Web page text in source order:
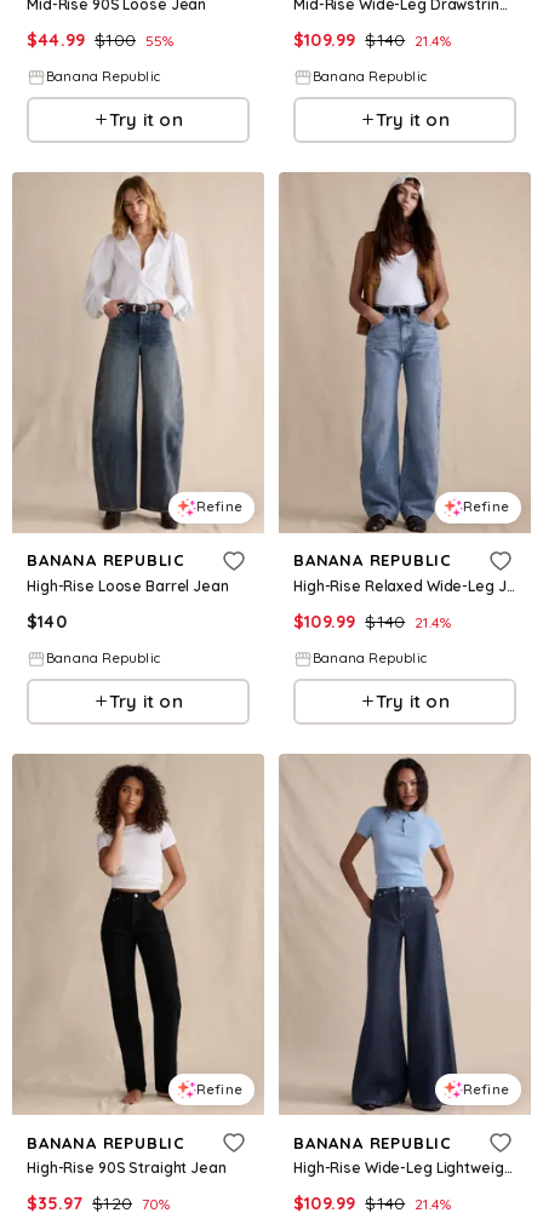
Mid-Rise 90S Loose Jean
$44.99 $100 55%
Banana Republic
Try it on
Mid-Rise Wide-Leg Drawstring Jean
$109.99 $140 21.4%
Banana Republic
Try it on
Refine
BANANA REPUBLIC
High-Rise Loose Barrel Jean
$140
Banana Republic
Try it on
Refine
BANANA REPUBLIC
High-Rise Relaxed Wide-Leg Jean
$109.99 $140 21.4%
Banana Republic
Try it on
Refine
BANANA REPUBLIC
High-Rise 90S Straight Jean
$35.97 $120 70%
Refine
BANANA REPUBLIC
High-Rise Wide-Leg Lightweight Palazzo Jean
$109.99 $140 21.4%